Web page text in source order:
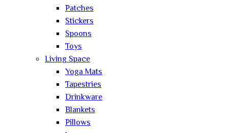
Patches
Stickers
Spoons
Toys
Living Space
Yoga Mats
Tapestries
Drinkware
Blankets
Pillows